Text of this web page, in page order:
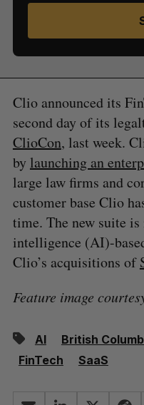
Clio announced its
second day of its
ClioCon, last week.
by launching an
large law firms and
customer base Clio
time. The new suite
intelligence (AI)-
Clio’s acquisitions of
Feature image
AI British
FinTech
SaaS